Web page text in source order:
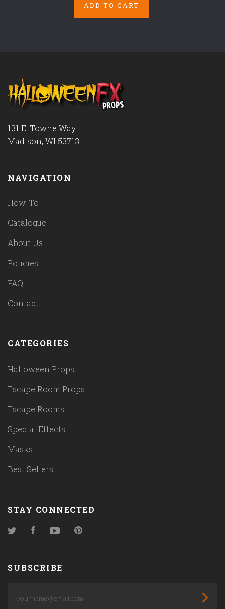
ADD TO CART
131 E. Towne Way
Madison, WI 53713
NAVIGATION
How-To
Catalogue
About Us
Policies
FAQ
Contact
CATEGORIES
Halloween Props
Escape Room Props
Escape Rooms
Special Effects
Masks
Best Sellers
STAY CONNECTED
TwitterFacebookYouTube
SUBSCRIBE